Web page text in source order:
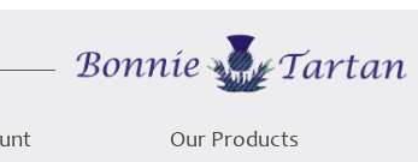
Our Products